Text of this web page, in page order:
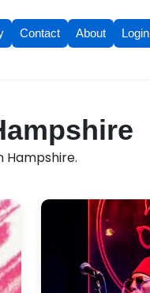
Contact About Login
Hampshire.